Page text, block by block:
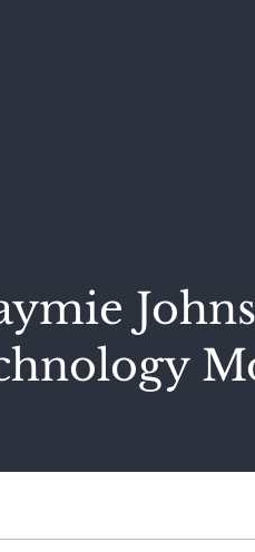
Johns